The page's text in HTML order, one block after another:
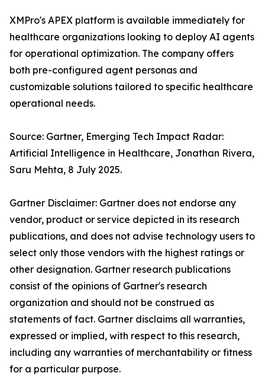
XMPro's APEX platform is available immediately for
healthcare organizations looking to deploy AI agents
for operational optimization. The company offers
both pre-configured agent personas and
customizable solutions tailored to specific healthcare
operational needs.
Source: Gartner, Emerging Tech Impact Radar:
Artificial Intelligence in Healthcare, Jonathan Rivera,
Saru Mehta, 8 July 2025.
Gartner Disclaimer: Gartner does not endorse any
vendor, product or service depicted in its research
publications, and does not advise technology users to
select only those vendors with the highest ratings or
other designation. Gartner research publications
consist of the opinions of Gartner's research
organization and should not be construed as
statements of fact. Gartner disclaims all warranties,
expressed or implied, with respect to this research,
including any warranties of merchantability or fitness
for a particular purpose.